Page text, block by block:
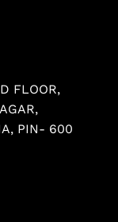
FLOOR,
PIN- 600